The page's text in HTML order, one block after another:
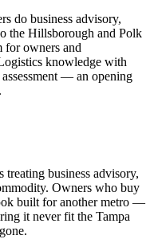
do business advisory,
the Hillsborough and Polk
for owners and
knowledge with
— an opening
treating business advisory,
Owners who buy
built for another metro —
it never fit the Tampa